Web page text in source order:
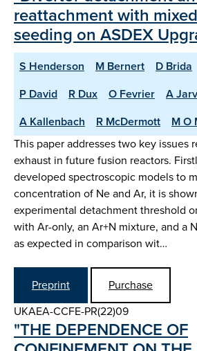
reattachment with
seeding on ASDEX
S Henderson M Bernert D Brida
P David
R Dux O Fevrier
A
A Kallenbach
R McDermott
M O
This paper addresses two key issues
exhaust in future fusion reactors.
developed spectroscopic models to
concentration of Ne and Ar, it is
experimental detachment threshold
with Ar-only, an Ar+N mixture, and a
as expected in comparison wit…
Preprint
Purchase
UKAEA-CCFE-PR(22)09
"THE DEPENDENCE OF